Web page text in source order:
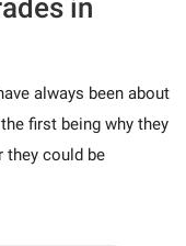
in
always been about
first being why they
they could be